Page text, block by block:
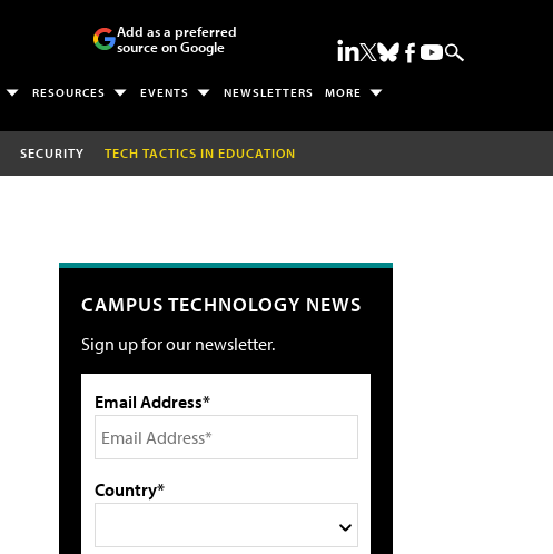
Add as a preferred
source on Google
RESOURCES EVENTS NEWSLETTERS MORE
SECURITY TECH TACTICS IN EDUCATION
CAMPUS TECHNOLOGY NEWS
Sign up for our newsletter.
Email Address*
Country*